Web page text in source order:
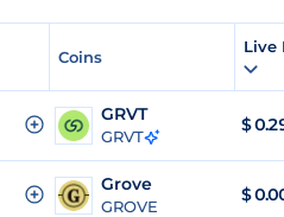
Coins
Live
GRVT
GRVT
$
Grove
GROVE
$